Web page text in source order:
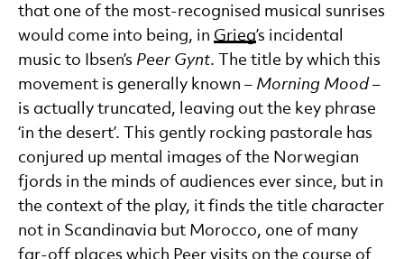
that one of the most-recognised musical sunrises
would come into being, in Grieg’s incidental
music to Ibsen’s Peer Gynt. The title by which this
movement is generally known – Morning Mood –
is actually truncated, leaving out the key phrase
‘in the desert’. This gently rocking pastorale has
conjured up mental images of the Norwegian
fjords in the minds of audiences ever since, but in
the context of the play, it finds the title character
not in Scandinavia but Morocco, one of many
far-off places which Peer visits on the course of